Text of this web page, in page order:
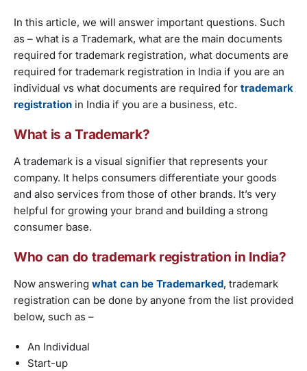
In this article, we will answer important questions. Such
as – what is a Trademark, what are the main documents
required for trademark registration, what documents are
required for trademark registration in India if you are an
individual vs what documents are required for trademark
registration in India if you are a business, etc.
What is a Trademark?
A trademark is a visual signifier that represents your
company. It helps consumers differentiate your goods
and also services from those of other brands. It’s very
helpful for growing your brand and building a strong
consumer base.
Who can do trademark registration in India?
Now answering what can be Trademarked, trademark
registration can be done by anyone from the list provided
below, such as –
An Individual
Start-up